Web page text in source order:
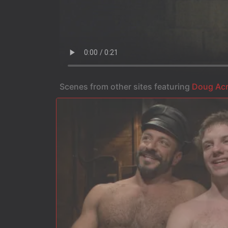
Scenes from other sites featuring Doug